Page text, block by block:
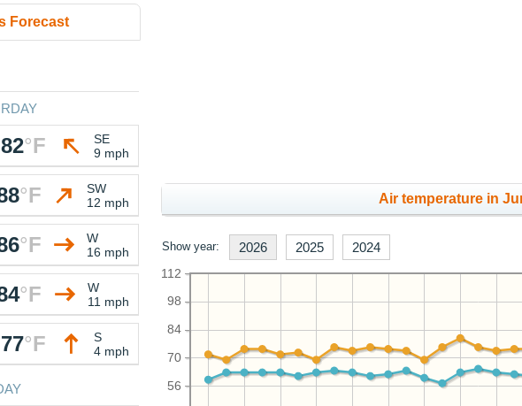
Air temperature in
Show year: 2026 2025 2024
56
70
84
98
112
Forecast
82°F
SE
9 mph
°F
SW
12 mph
°F
W
16 mph
°F
W
11 mph
77°F
S
4 mph